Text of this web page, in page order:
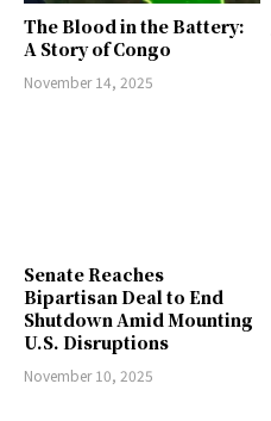
The Blood in the Battery:
A Story of Congo
November 14, 2025
Senate Reaches
Bipartisan Deal to End
Shutdown Amid Mounting
U.S. Disruptions
November 10, 2025